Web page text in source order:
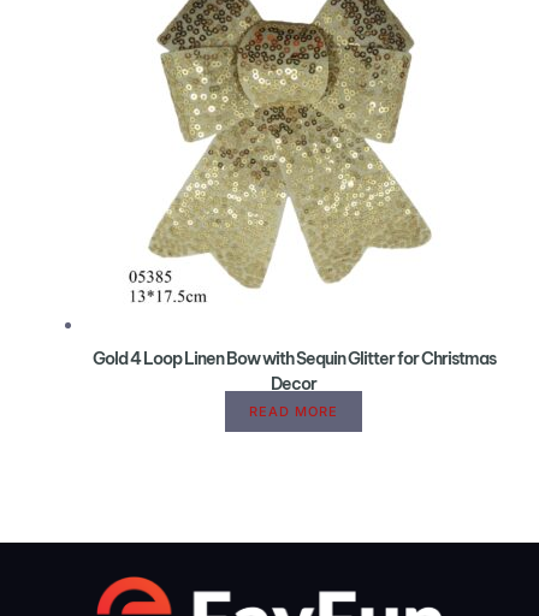
Gold 4 Loop Linen Bow with Sequin Glitter for Christmas
Decor
READ MORE